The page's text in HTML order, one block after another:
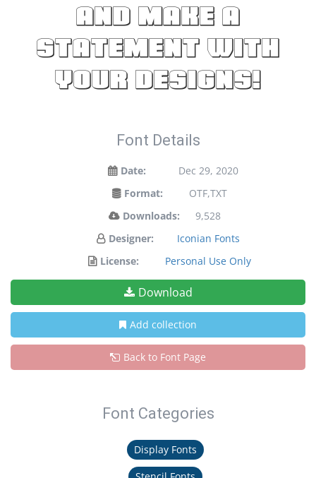
and make a
statement with
your designs!
Font Details
Date:
Dec 29, 2020
Format:
OTF,TXT
Downloads:
9,528
Designer:
Iconian Fonts
License:
Personal Use Only
Download
Add collection
Back to Font Page
Font Categories
Display Fonts